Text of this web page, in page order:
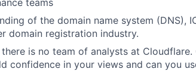
teams
of the domain name system (DNS),
domain registration industry.
is no team of analysts at
confidence in your views and can you